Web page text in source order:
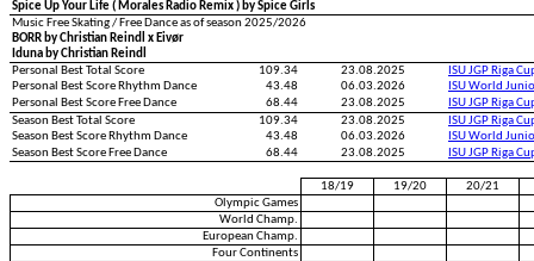
Spice Up Your Life ( Morales Radio Remix ) by Spice Girls
Music Free Skating / Free Dance as of season 2025/2026
BORR by Christian Reindl x Eivør
Iduna by Christian Reindl
Personal Best Total Score
109.34 23.08.2025
ISU JGP Riga
Personal Best Score Rhythm Dance
43.48 06.03.2026
ISU World
Personal Best Score Free Dance
68.44 23.08.2025
ISU JGP Riga
Season Best Total Score
109.34 23.08.2025
ISU JGP Riga
Season Best Score Rhythm Dance
43.48 06.03.2026
ISU World
Season Best Score Free Dance
68.44 23.08.2025 ISU JGP Riga
18/19 19/20
20/21
Olympic Games
World Champ.
European Champ.
Four Continents